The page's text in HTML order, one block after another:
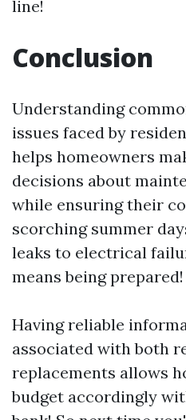
line!
Conclusion
Understanding
issues faced by
helps homeowners
decisions about
while ensuring their
scorching summer
leaks to electrical
means being prepared!
Having reliable
associated with both
replacements allows
budget accordingly